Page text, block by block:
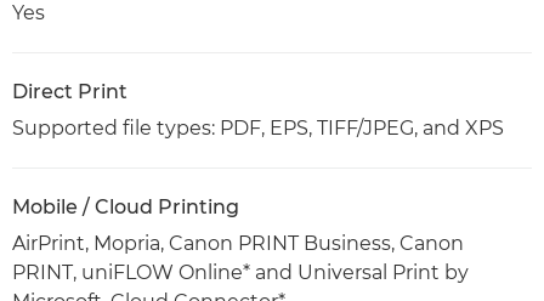
Yes
Direct Print
Supported file types: PDF, EPS, TIFF/JPEG, and XPS
Mobile / Cloud Printing
AirPrint, Mopria, Canon PRINT Business, Canon
PRINT, uniFLOW Online* and Universal Print by